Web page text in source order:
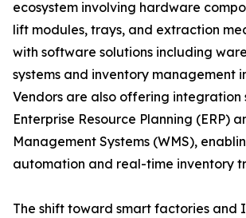
ecosystem involving hardware
lift modules, trays, and extraction
with software solutions including
systems and inventory management
Vendors are also offering integration
Enterprise Resource Planning (ERP)
Management Systems (WMS),
automation and real-time inventory
The shift toward smart factories and